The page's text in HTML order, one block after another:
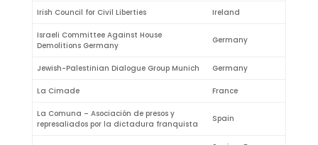
Irish Council for Civil Liberties Ireland
Israeli Committee Against House
Demolitions Germany
Germany
Jewish-Palestinian Dialogue Group Munich Germany
La Cimade France
La Comuna – Asociación de presos y
represaliados por la dictadura franquista
Spain